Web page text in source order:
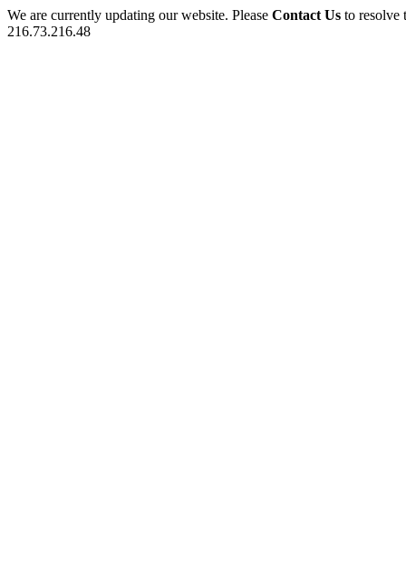
We are currently updating our website. Please Contact Us to
216.73.216.48